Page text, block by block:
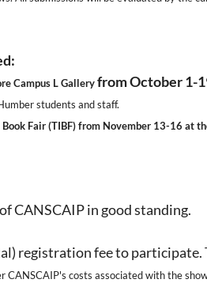
Campus L Galleryfrom October 1-
students and staff.
Fair (TIBF) from November 13-16 at
CANSCAIP in good standing.
registration fee to participate.
CANSCAIP's costs associated with the